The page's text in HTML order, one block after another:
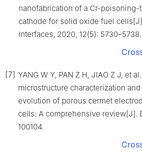
nanofabrication of a Cr-poisoning-
cathode for solid oxide fuel
Interfaces, 2020, 12(5): 5730–5738.
[7] YANG W Y, PAN Z H, JIAO Z J, et
microstructure characterization
evolution of porous cermet
cells: A comprehensive review[J].
100104.